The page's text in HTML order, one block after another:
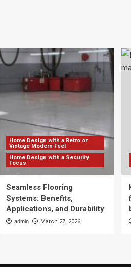
Home Design with a Retro or
Vintage Modern Feel
Home Design with a Security
Focus
Seamless Flooring
Systems: Benefits,
Applications, and Durability
admin March 27, 2026